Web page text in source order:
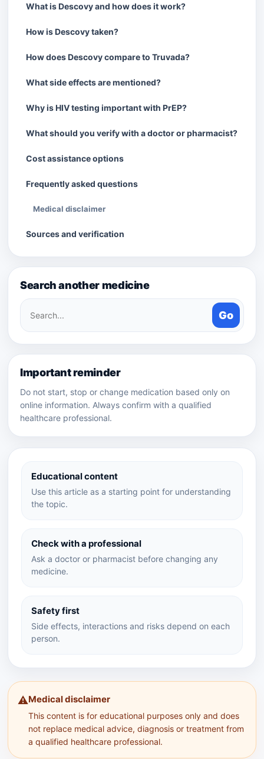
Educational content
Use this article as a starting point for understanding
the topic.
Check with a professional
Ask a doctor or pharmacist before changing any
medicine.
Safety first
Side effects, interactions and risks depend on each
person.
⚠️Medical disclaimer
This content is for educational purposes only and does
not replace medical advice, diagnosis or treatment from
a qualified healthcare professional.
What is Descovy and how does it work?
How is Descovy taken?
How does Descovy compare to Truvada?
What side effects are mentioned?
Why is HIV testing important with PrEP?
What should you verify with a doctor or pharmacist?
Cost assistance options
Frequently asked questions
Medical disclaimer
Sources and verification
Search another medicine
Search
medicines
Go
Important reminder
Do not start, stop or change medication based only on
online information. Always confirm with a qualified
healthcare professional.